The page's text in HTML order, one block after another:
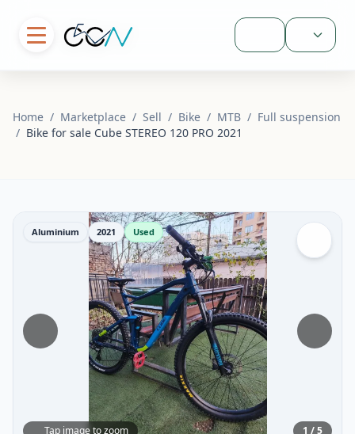
Sign In
Home / Marketplace / Sell / Bike / MTB / Full suspension
/ Bike for sale Cube STEREO 120 PRO 2021
Aluminium 2021 Used
Tap image to zoom 1 / 5